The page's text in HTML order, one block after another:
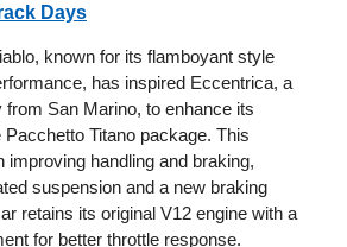
Days
known for its flamboyant style
has inspired Eccentrica, a
San Marino, to enhance its
Titano package. This
improving handling and braking,
suspension and a new braking
retains its original V12 engine with a
for better throttle response.